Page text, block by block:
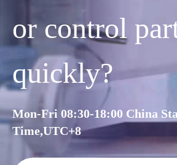
or control
quickly?
Mon-Fri 08:30-18:00 China
Time,UTC+8